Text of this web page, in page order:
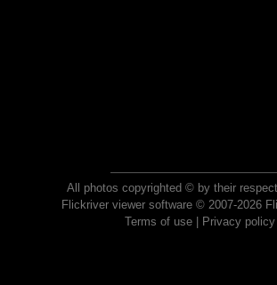
All photos copyrighted © by their
Flickriver viewer software © 2007-2026
Terms of use| Privacy policy